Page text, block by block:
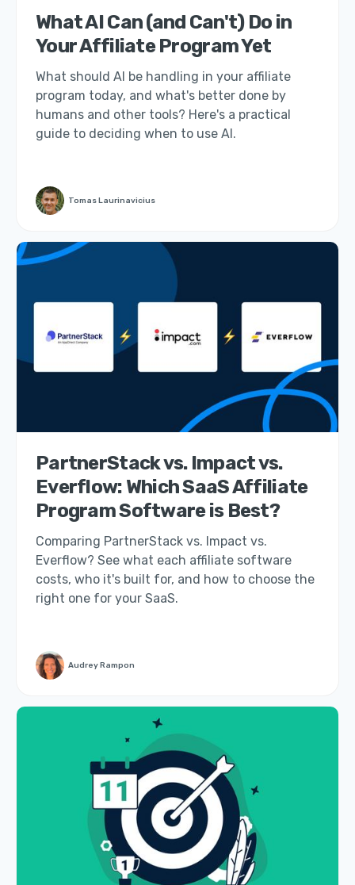
What AI Can (and Can't) Do in
Your Affiliate Program Yet
What should AI be handling in your affiliate
program today, and what's better done by
humans and other tools? Here's a practical
guide to deciding when to use AI.
Tomas Laurinavicius
PartnerStack vs. Impact vs.
Everflow: Which SaaS Affiliate
Program Software is Best?
Comparing PartnerStack vs. Impact vs.
Everflow? See what each affiliate software
costs, who it's built for, and how to choose the
right one for your SaaS.
Audrey Rampon